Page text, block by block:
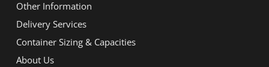
Other Information
Delivery Services
Container Sizing & Capacities
About Us